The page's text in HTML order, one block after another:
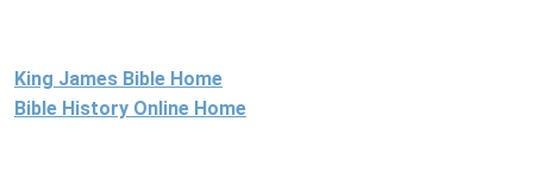
King James Bible Home
Bible History Online Home